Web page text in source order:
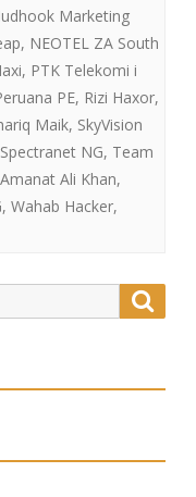
Marketing
, NEOTEL ZA South
, PTK Telekomi i
PE, Rizi Haxor,
Maik, SkyVision
Spectranet NG, Team
Ali Khan,
, Wahab Hacker,